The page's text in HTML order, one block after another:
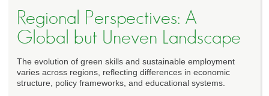
Regional Perspectives: A
Global but Uneven Landscape
The evolution of green skills and sustainable employment
varies across regions, reflecting differences in economic
structure, policy frameworks, and educational systems.